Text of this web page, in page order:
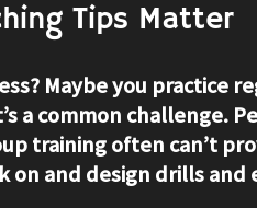
Tips Matter
Maybe you practice
a common challenge.
training often can’t
and design drills and